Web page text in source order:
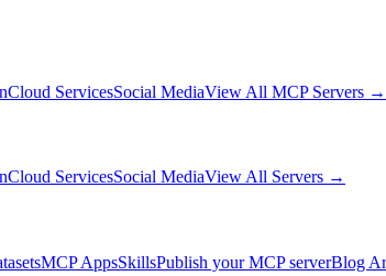
Cloud ServicesSocial MediaView All MCP Servers →
Cloud ServicesSocial MediaView All Servers →
MCP AppsSkillsPublish your MCP serverBlog